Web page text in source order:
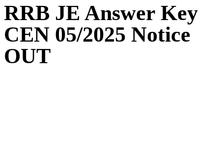
RRB JE Answer Key
CEN 05/2025 Notice
OUT